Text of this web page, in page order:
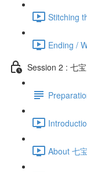
Stitching
Ending /
Session 2 : 七
About 七